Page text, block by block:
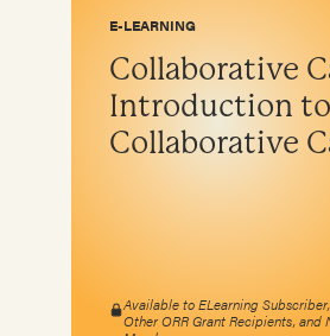
E-LEARNING
Collaborative
Introduction to
Collaborative
Available to ELearning
Other ORR Grant Recipients, and